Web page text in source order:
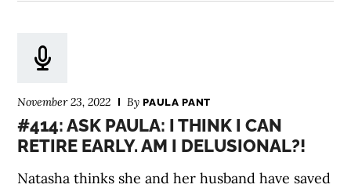
November 23, 2022 ByPAULA PANT
#414: ASK PAULA: I THINK I CAN
RETIRE EARLY. AM I DELUSIONAL?!
Natasha thinks she and her husband have saved